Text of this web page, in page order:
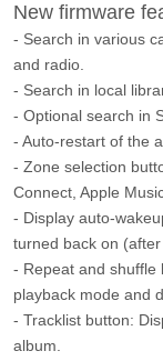
New firmware
- Search in various
and radio.
- Search in local
- Optional search in
- Auto-restart of the
- Zone selection
Connect, Apple
- Display auto-
turned back on
- Repeat and shuffle
playback mode and
- Tracklist button:
album.